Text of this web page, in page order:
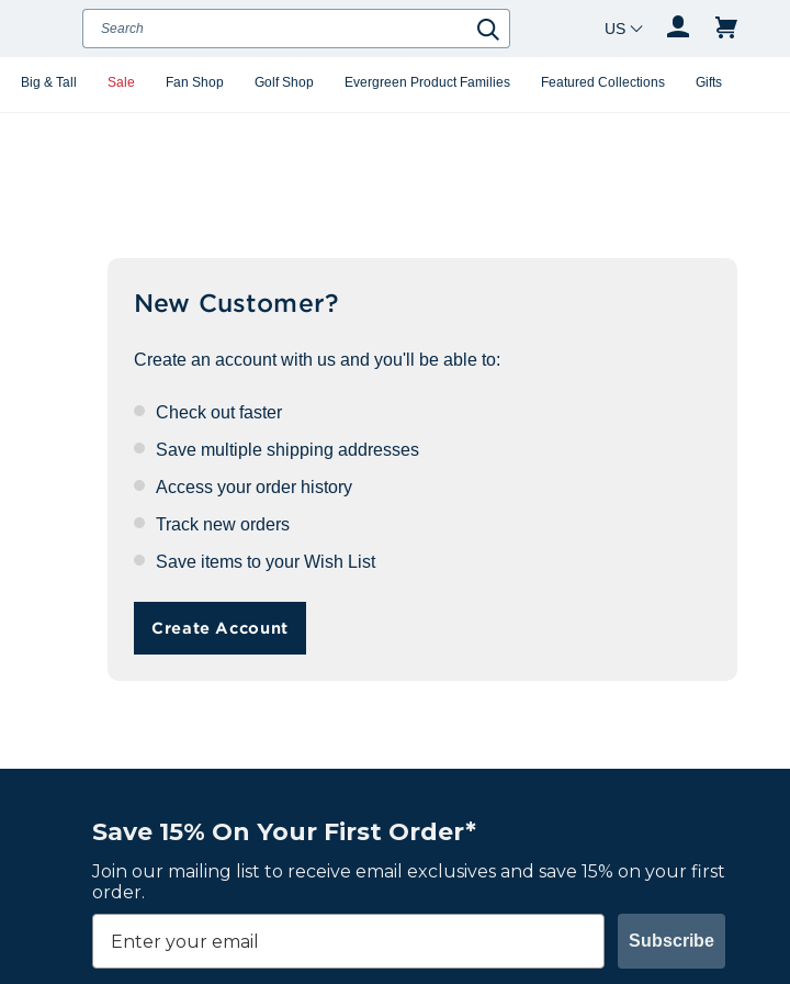
Big & Tall Sale Fan Shop Golf Shop Evergreen Product Families Featured Collections Gifts
Search
Search
Country Changer
New Customer?
Create an account with us and you'll be able to:
Check out faster
Save multiple shipping addresses
Access your order history
Track new orders
Save items to your Wish List
Create Account
Save 15% On Your First Order*
Join our mailing list to receive email exclusives and save 15% on your first
order.
Subscribe